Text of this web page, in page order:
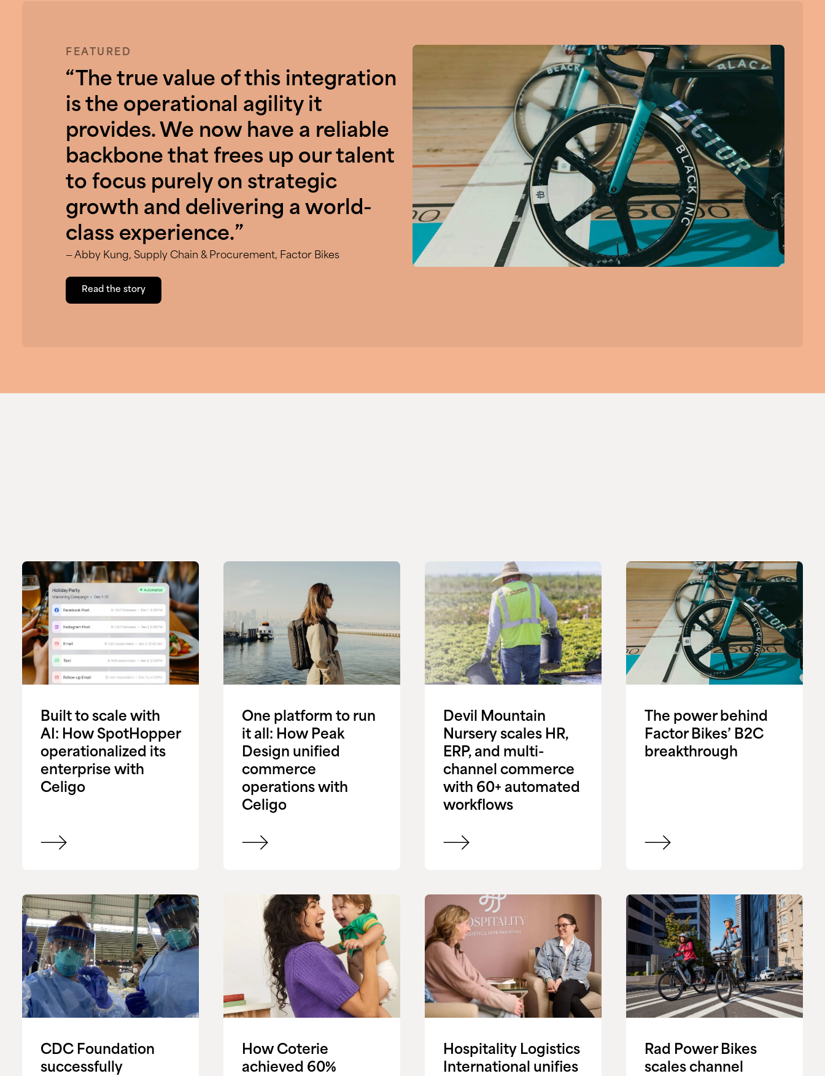
FEATURED
“The true value of this integration
is the operational agility it
provides. We now have a reliable
backbone that frees up our talent
to focus purely on strategic
growth and delivering a world-
class experience.”
— Abby Kung, Supply Chain & Procurement, Factor Bikes
Read the story
Built to scale with
AI: How SpotHopper
operationalized its
enterprise with
Celigo
One platform to run
it all: How Peak
Design unified
commerce
operations with
Celigo
Devil Mountain
Nursery scales HR,
ERP, and multi-
channel commerce
with 60+ automated
workflows
The power behind
Factor Bikes’ B2C
breakthrough
CDC Foundation
successfully
How Coterie
achieved 60%
Hospitality Logistics
International unifies
Rad Power Bikes
scales channel